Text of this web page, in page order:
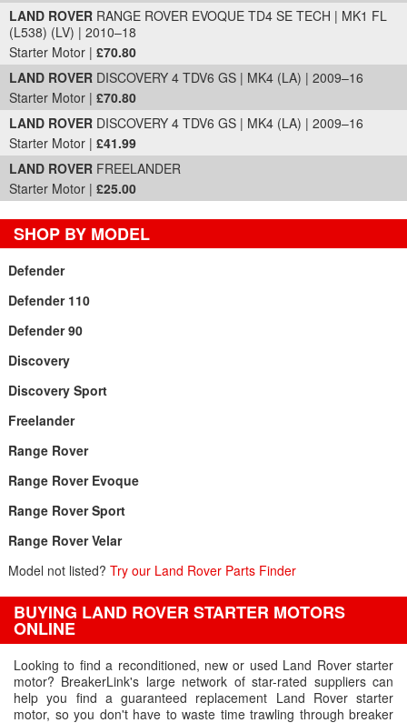
LAND ROVER RANGE ROVER EVOQUE TD4 SE TECH | MK1 FL
(L538) (LV) | 2010–18
Starter Motor | £70.80
LAND ROVER DISCOVERY 4 TDV6 GS | MK4 (LA) | 2009–16
Starter Motor | £70.80
LAND ROVER DISCOVERY 4 TDV6 GS | MK4 (LA) | 2009–16
Starter Motor | £41.99
LAND ROVER FREELANDER
Starter Motor | £25.00
SHOP BY MODEL
Defender
Defender 110
Defender 90
Discovery
Discovery Sport
Freelander
Range Rover
Range Rover Evoque
Range Rover Sport
Range Rover Velar
Model not listed? Try our Land Rover Parts Finder
BUYING LAND ROVER STARTER MOTORS
ONLINE
Looking to find a reconditioned, new or used Land Rover starter
motor? BreakerLink's large network of star-rated suppliers can
help you find a guaranteed replacement Land Rover starter
motor, so you don't have to waste time trawling through breaker